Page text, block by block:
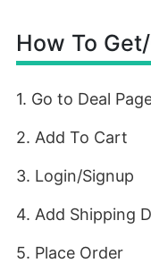
How To
1. Go to Deal
2. Add To Cart
3. Login/Signup
4. Add Shipping
5. Place Order